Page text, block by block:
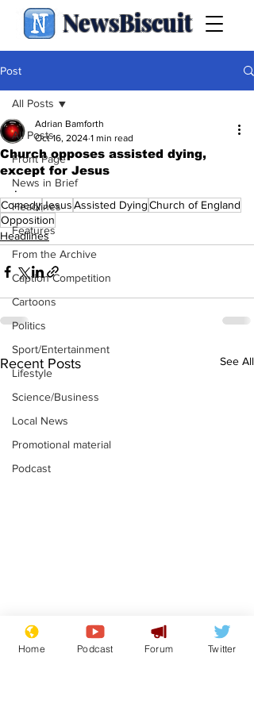
NewsBiscuit
Post
All Posts
Front Page
News in Brief
Headlines
Features
From the Archive
Caption Competition
Cartoons
Politics
Sport/Entertainment
Lifestyle
Science/Business
Local News
Promotional material
Podcast
All Posts
Church opposes assisted dying,
except for Jesus
Adrian Bamforth
Oct 16, 2024 1 min read
.
ComedyJesusAssisted DyingChurch of England
Opposition
Headlines
Recent Posts See All
Mental health
centres to open in
Home Podcast Forum Twitter